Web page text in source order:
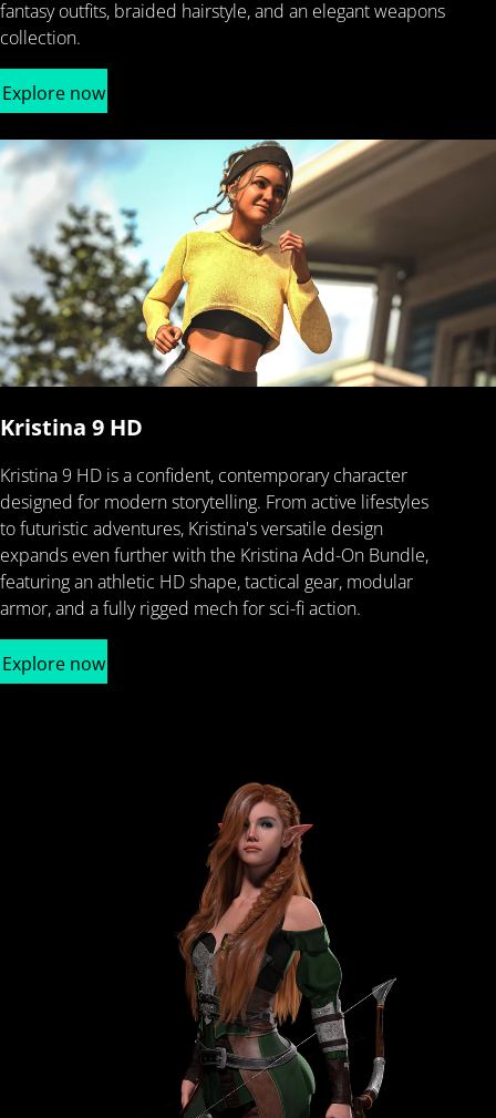
fantasy outfits, braided hairstyle, and an elegant weapons
collection.
Explore now
Kristina 9 HD
Kristina 9 HD is a confident, contemporary character
designed for modern storytelling. From active lifestyles
to futuristic adventures, Kristina's versatile design
expands even further with the Kristina Add-On Bundle,
featuring an athletic HD shape, tactical gear, modular
armor, and a fully rigged mech for sci-fi action.
Explore now